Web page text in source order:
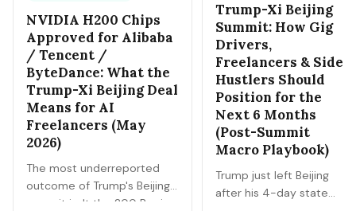
NVIDIA H200 Chips
Approved for Alibaba
/ Tencent /
ByteDance: What the
Trump-Xi Beijing Deal
Means for AI
Freelancers (May
2026)
The most underreported
outcome of Trump's Beijing
summit isn't the 200 Boeing
Trump-Xi Beijing
Summit: How Gig
Drivers,
Freelancers & Side
Hustlers Should
Position for the
Next 6 Months
(Post-Summit
Macro Playbook)
Trump just left Beijing
after his 4-day state